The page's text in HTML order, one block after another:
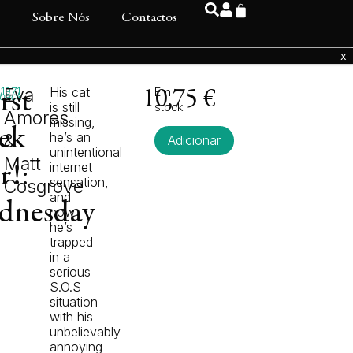
Sobre Nós Contactos
Eva
Amores
&
Matt
Cosgrove
His cat
is still
missing,
he’s an
unintentional
internet
sensation,
and
now
he’s
trapped
in a
serious
S.O.S
situation
with his
unbelievably
annoying
10,75€
Em
stock
Adicionar